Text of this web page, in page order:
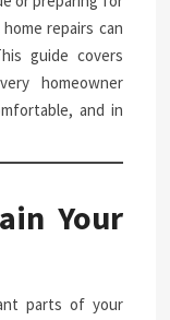
repairs can
guide covers
homeowner
and in
Your
parts of your